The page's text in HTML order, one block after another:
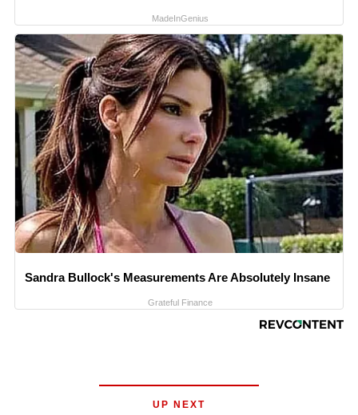
MadeInGenius
Sandra Bullock's Measurements Are Absolutely Insane
Grateful Finance
UP NEXT